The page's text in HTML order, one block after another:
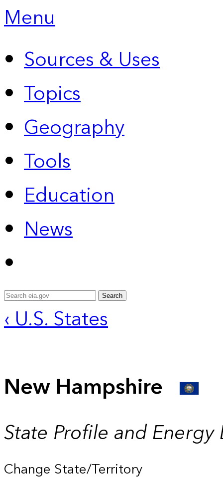
Menu
Sources & Uses
Topics
Geography
Tools
Education
News
Search
‹ U.S. States
New Hampshire
State Profile and Energy
Change State/Territory